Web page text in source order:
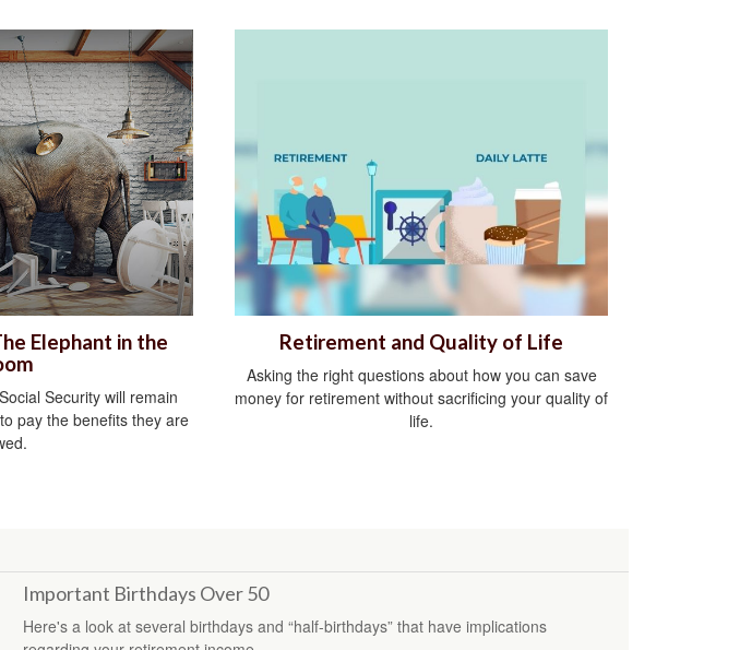
Elephant in the
Security will remain
pay the benefits they are
Retirement and Quality of Life
Asking the right questions about how you can save
money for retirement without sacrificing your quality of
life.
Important Birthdays Over 50
Here's a look at several birthdays and “half-birthdays” that have implications